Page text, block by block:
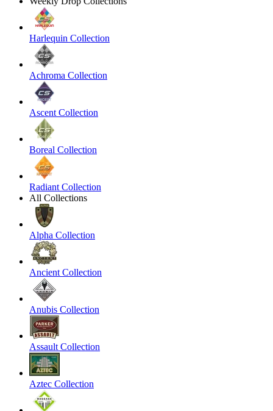
Harlequin Collection
Achroma Collection
Ascent Collection
Boreal Collection
Radiant Collection
All Collections
Alpha Collection
Ancient Collection
Anubis Collection
Assault Collection
Aztec Collection